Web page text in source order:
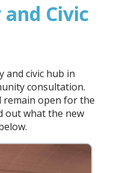
Civic
and civic hub in
consultation.
remain open for the
out what the new